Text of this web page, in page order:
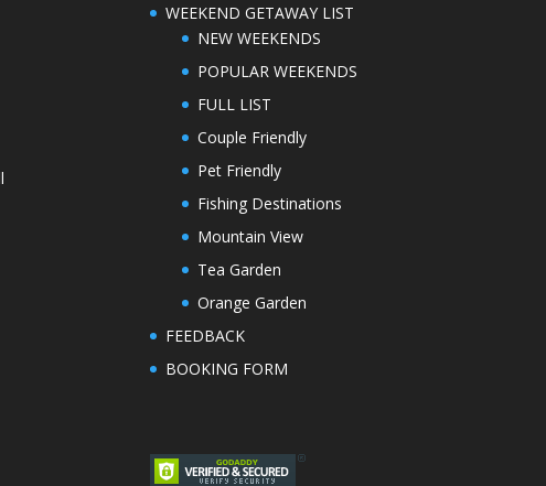
WEEKEND GETAWAY LIST
NEW WEEKENDS
POPULAR WEEKENDS
FULL LIST
Couple Friendly
Pet Friendly
Fishing Destinations
Mountain View
Tea Garden
Orange Garden
FEEDBACK
BOOKING FORM